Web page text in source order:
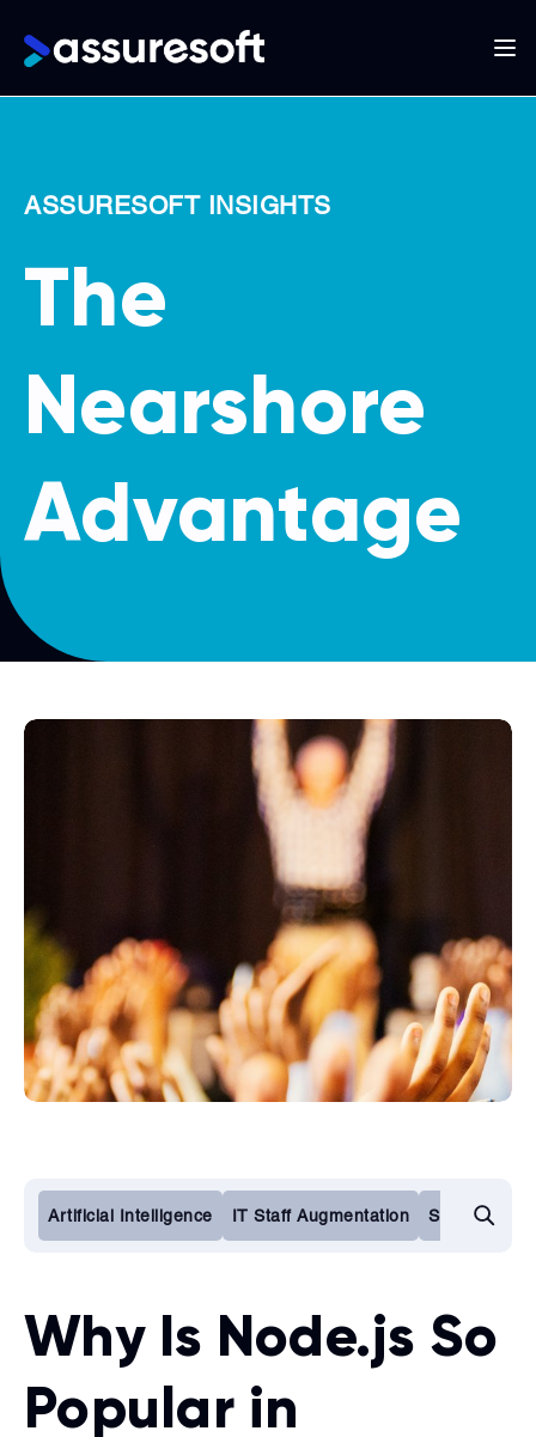
content
Main
navigation
ASSURESOFT INSIGHTS
The
Nearshore
Advantage
Artificial Intelligence IT Staff Augmentation Software
Why Is Node.js So
Popular in